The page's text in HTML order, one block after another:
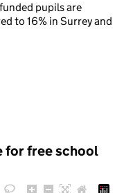
pupils are
to 16% in Surrey and
for free school